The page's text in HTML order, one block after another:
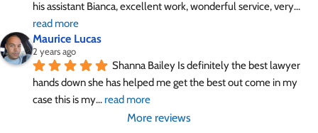
his assistant Bianca, excellent work, wonderful service, very
read more
Maurice Lucas
2 years ago
Shanna Bailey Is definitely the best lawyer
hands down she has helped me get the best out come in my
case this is my... read more
More reviews